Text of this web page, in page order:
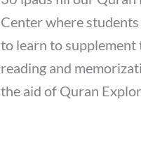
Center where students
to learn to supplement
reading and
the aid of Quran